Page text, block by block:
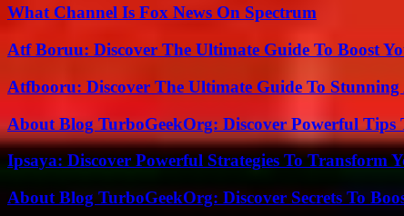
What Channel Is Fox News On Spectrum
Atf Boruu: Discover The Ultimate Guide To Boost
Atfbooru: Discover The Ultimate Guide To
About Blog TurboGeekOrg: Discover Powerful Tips
Ipsaya: Discover Powerful Strategies To Transform
About Blog TurboGeekOrg: Discover Secrets To